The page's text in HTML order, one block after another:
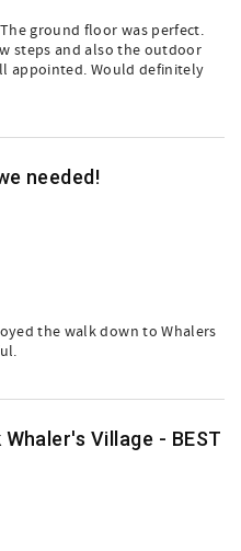
ground floor was perfect.
steps and also the outdoor
appointed. Would definitely
needed!
the walk down to Whalers
Village - BEST